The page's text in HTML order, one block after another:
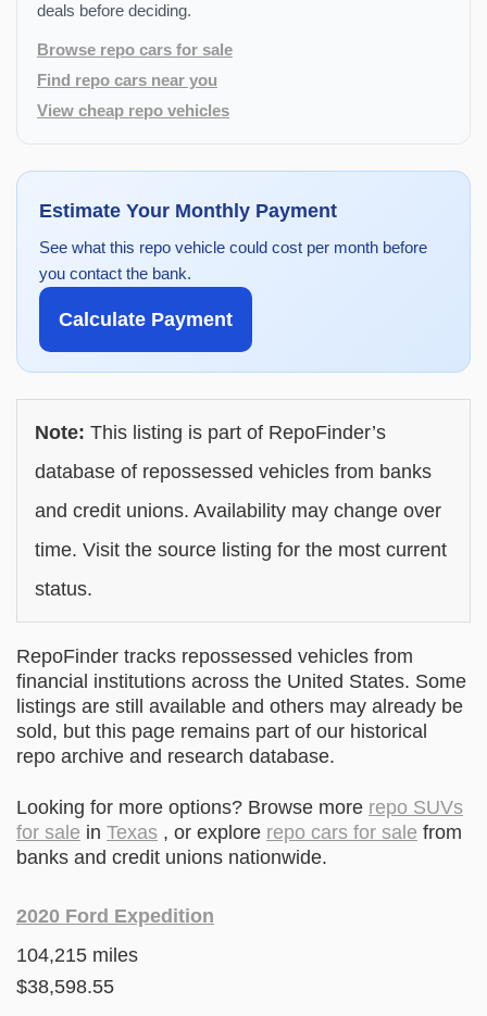
deals before deciding.
Browse repo cars for sale
Find repo cars near you
View cheap repo vehicles
Estimate Your Monthly Payment
See what this repo vehicle could cost per month before
you contact the bank.
Calculate Payment
Note: This listing is part of RepoFinder’s
database of repossessed vehicles from banks
and credit unions. Availability may change over
time. Visit the source listing for the most current
status.
RepoFinder tracks repossessed vehicles from
financial institutions across the United States. Some
listings are still available and others may already be
sold, but this page remains part of our historical
repo archive and research database.
Looking for more options? Browse more repo SUVs
for sale in Texas , or explore repo cars for sale from
banks and credit unions nationwide.
2020 Ford Expedition
104,215 miles
$38,598.55